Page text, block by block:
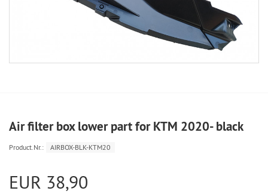
Air filter box lower part for KTM 2020- black
Product.Nr.: AIRBOX-BLK-KTM20
EUR 38,90